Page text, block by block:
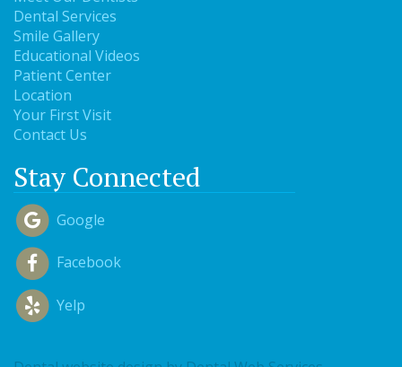
Dental Services
Smile Gallery
Educational Videos
Patient Center
Location
Your First Visit
Contact Us
Stay Connected
Google
Facebook
Yelp